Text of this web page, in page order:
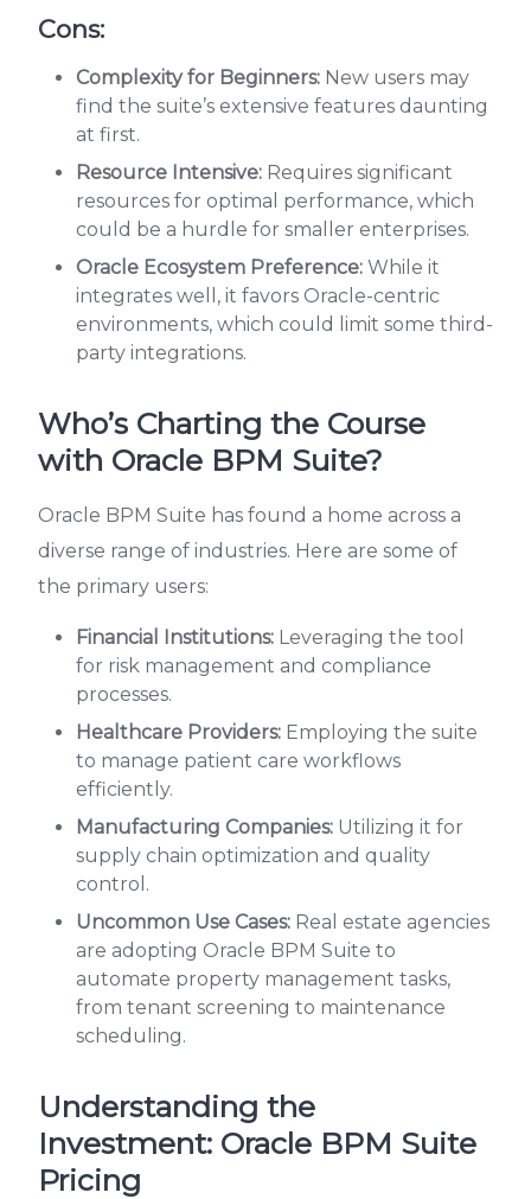
Cons:
Complexity for Beginners: New users may
find the suite’s extensive features daunting
at first.
Resource Intensive: Requires significant
resources for optimal performance, which
could be a hurdle for smaller enterprises.
Oracle Ecosystem Preference: While it
integrates well, it favors Oracle-centric
environments, which could limit some third-
party integrations.
Who’s Charting the Course
with Oracle BPM Suite?
Oracle BPM Suite has found a home across a
diverse range of industries. Here are some of
the primary users:
Financial Institutions: Leveraging the tool
for risk management and compliance
processes.
Healthcare Providers: Employing the suite
to manage patient care workflows
efficiently.
Manufacturing Companies: Utilizing it for
supply chain optimization and quality
control.
Uncommon Use Cases: Real estate agencies
are adopting Oracle BPM Suite to
automate property management tasks,
from tenant screening to maintenance
scheduling.
Understanding the
Investment: Oracle BPM Suite
Pricing